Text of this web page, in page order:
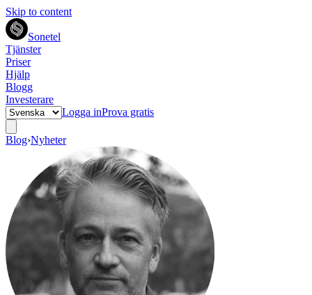
Skip to content
Sonetel
Tjänster
Priser
Hjälp
Blogg
Investerare
Logga inProva gratis
Blog›Nyheter